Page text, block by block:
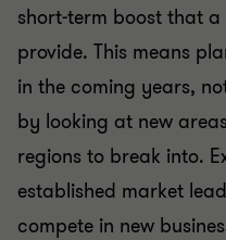
short-term boost that
provide. This means
in the coming years,
by looking at new
regions to break into.
established market
compete in new